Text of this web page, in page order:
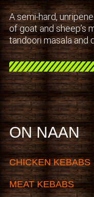
A semi-hard,
of goat and sheep’s
tandoori masala and
ON NAAN
CHICKEN KEBABS
MEAT KEBABS